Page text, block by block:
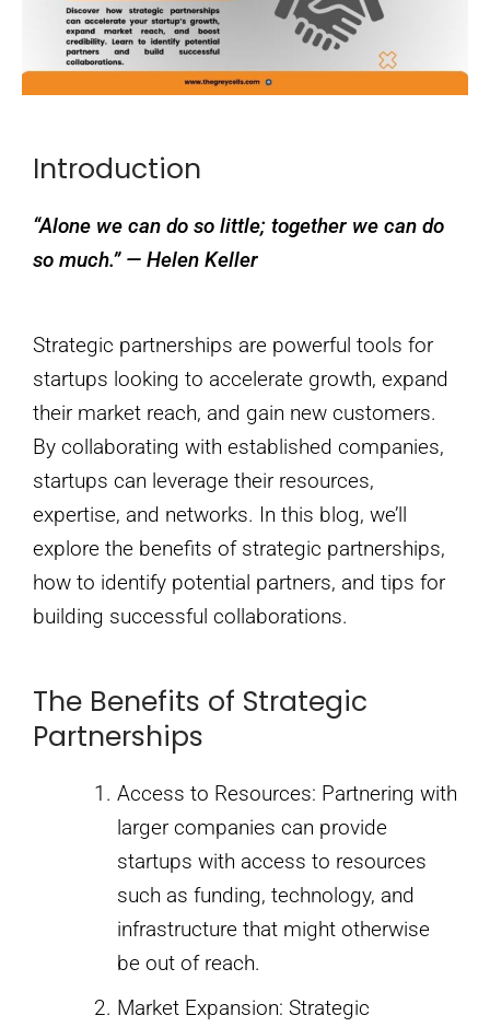
Introduction
“Alone we can do so little; together we can do
so much.” — Helen Keller
Strategic partnerships are powerful tools for
startups looking to accelerate growth, expand
their market reach, and gain new customers.
By collaborating with established companies,
startups can leverage their resources,
expertise, and networks. In this blog, we’ll
explore the benefits of strategic partnerships,
how to identify potential partners, and tips for
building successful collaborations.
The Benefits of Strategic
Partnerships
Access to Resources: Partnering with
larger companies can provide
startups with access to resources
such as funding, technology, and
infrastructure that might otherwise
be out of reach.
Market Expansion: Strategic